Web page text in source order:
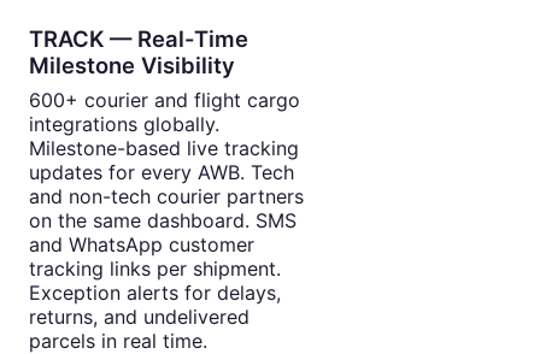
TRACK — Real-Time
Milestone Visibility
600+ courier and flight cargo
integrations globally.
Milestone-based live tracking
updates for every AWB. Tech
and non-tech courier partners
on the same dashboard. SMS
and WhatsApp customer
tracking links per shipment.
Exception alerts for delays,
returns, and undelivered
parcels in real time.